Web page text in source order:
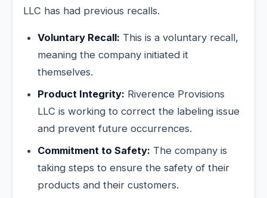
LLC has had previous recalls.
Voluntary Recall: This is a voluntary recall,
meaning the company initiated it
themselves.
Product Integrity: Riverence Provisions
LLC is working to correct the labeling issue
and prevent future occurrences.
Commitment to Safety: The company is
taking steps to ensure the safety of their
products and their customers.